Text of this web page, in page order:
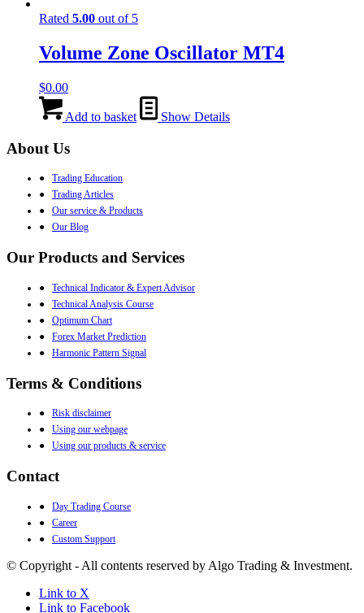
Rated 5.00 out of 5
Volume Zone Oscillator MT4
$0.00
Add to basket Show Details
About Us
● Trading Education
● Trading Articles
● Our service & Products
● Our Blog
Our Products and Services
● Technical Indicator & Expert Advisor
● Technical Analysis Course
● Optimum Chart
● Forex Market Prediction
● Harmonic Pattern Signal
Terms & Conditions
● Risk disclaimer
● Using our webpage
● Using our products & service
Contact
● Day Trading Course
● Career
● Custom Support
© Copyright - All contents reserved by Algo Trading & Investment.
Link to X
Link to Facebook